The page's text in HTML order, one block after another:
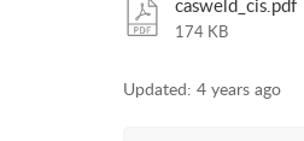
casweld_cis.pdf
174 KB
Updated: 4 years ago